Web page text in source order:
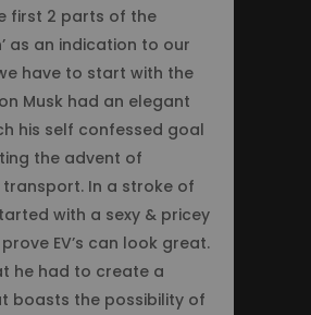
first 2 parts of the
as an indication to our
have to start with the
Musk had an elegant
his self confessed goal
the advent of
In a stroke of
with a sexy & pricey
EV’s can look great.
he had to create a
boasts the possibility of